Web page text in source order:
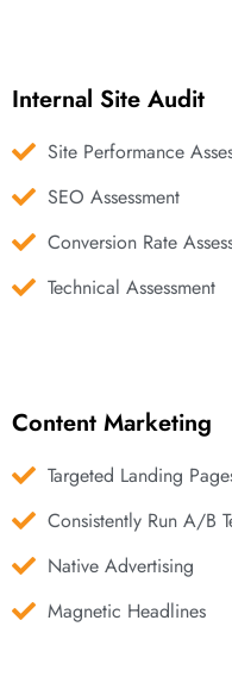
Internal Site Audit
Site Performance
SEO Assessment
Conversion Rate
Technical Assessment
Content Marketing
Targeted Landing
Consistently Run A/B
Native Advertising
Magnetic Headlines